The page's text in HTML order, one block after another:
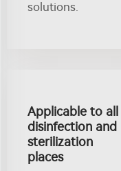
solutions.
Applicable to all
disinfection and
sterilization
places